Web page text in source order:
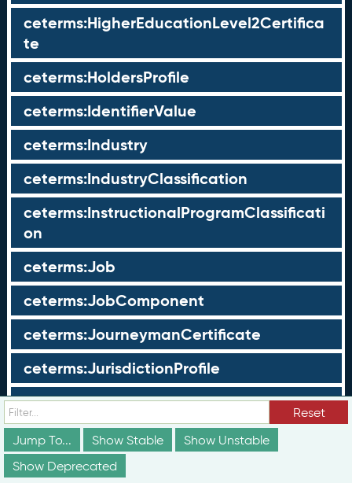
ceterms:HigherEducationLevel2Certifica
te
ceterms:HoldersProfile
ceterms:IdentifierValue
ceterms:Industry
ceterms:IndustryClassification
ceterms:InstructionalProgramClassificati
on
ceterms:Job
ceterms:JobComponent
ceterms:JourneymanCertificate
ceterms:JurisdictionProfile
ceterms:LearningOpportunity
ceterms:LearningOpportunityProfile
ceterms:LearningProgram
Reset
Jump To...
Show Stable
Show Unstable
Show Deprecated